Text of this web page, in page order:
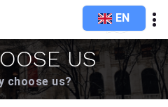
EN
US
choose us?